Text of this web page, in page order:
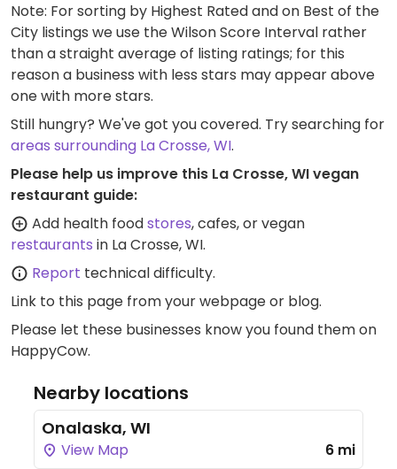
Note: For sorting by Highest Rated and on Best of the
City listings we use the Wilson Score Interval rather
than a straight average of listing ratings; for this
reason a business with less stars may appear above
one with more stars.
Still hungry? We've got you covered. Try searching for
areas surrounding La Crosse, WI.
Please help us improve this La Crosse, WI vegan
restaurant guide:
Add health foodstores, cafes, or vegan
restaurants in La Crosse, WI.
Report technical difficulty.
Link to this page from your webpage or blog.
Please let these businesses know you found them on
HappyCow.
Nearby locations
Onalaska, WI
View Map 6 mi